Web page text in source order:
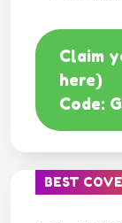
Claim
here)
Code:
BEST